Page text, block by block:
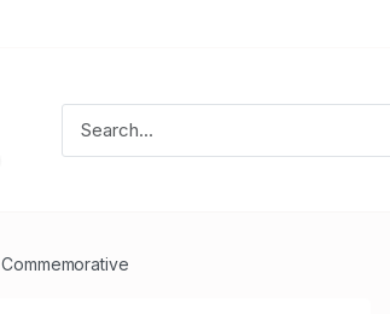
Commemorative